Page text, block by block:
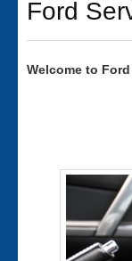
About us
Ford
Welcome to Ford